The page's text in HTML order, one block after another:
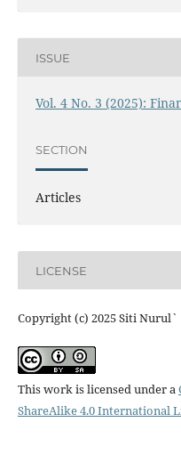
ISSUE
Vol. 4 No. 3 (2025):
SECTION
Articles
LICENSE
Copyright (c) 2025 Siti
This work is licensed under a
ShareAlike 4.0 International